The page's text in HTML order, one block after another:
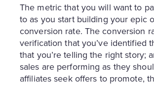
The metric that you will want to
to as you start building your epic
conversion rate. The conversion
verification that you’ve identified
that you’re telling the right story;
sales are performing as they
affiliates seek offers to promote,